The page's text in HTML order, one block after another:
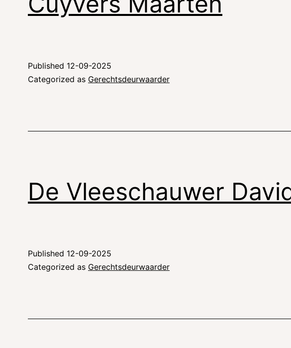
Published 12-09-2025
Categorized as Gerechtsdeurwaarder
De Vleeschauwer
Published 12-09-2025
Categorized as Gerechtsdeurwaarder